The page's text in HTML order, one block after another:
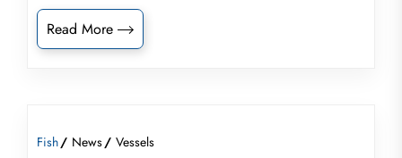
Read More
Fish News Vessels